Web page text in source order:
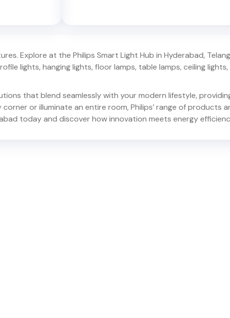
Explore at the Philips Smart Light Hub in Hyderabad,
lights, hanging lights, floor lamps, table lamps, ceiling
that blend seamlessly with your modern lifestyle,
or illuminate an entire room, Philips’ range of products
today and discover how innovation meets energy